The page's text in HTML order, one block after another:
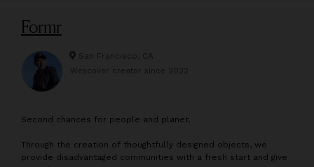
Formr
San Francisco, CA
Wescover creator since 2022
Second chances for people and planet.
Through the creation of thoughtfully designed objects, we
provide disadvantaged communities with a fresh start and give